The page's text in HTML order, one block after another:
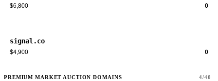
$6,800 0
signal.co
$4,900 0
PREMIUM MARKET AUCTION DOMAINS 4/40